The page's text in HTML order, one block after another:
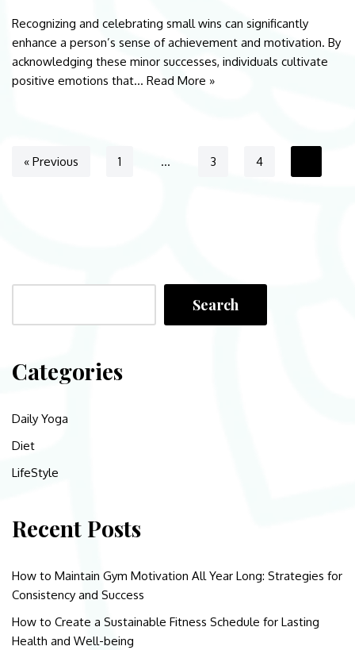
Recognizing and celebrating small wins can significantly
enhance a person’s sense of achievement and motivation. By
acknowledging these minor successes, individuals cultivate
positive emotions that… Read More »
« Previous 1 … 3 4
Search
Categories
Daily Yoga
Diet
LifeStyle
Recent Posts
How to Maintain Gym Motivation All Year Long: Strategies for
Consistency and Success
How to Create a Sustainable Fitness Schedule for Lasting
Health and Well-being